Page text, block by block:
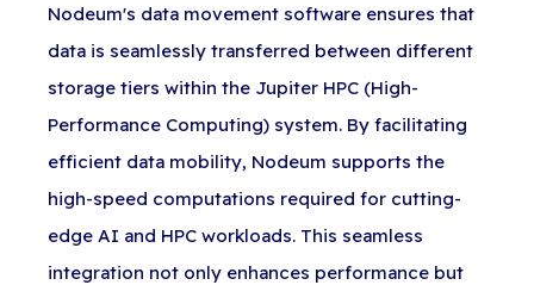
Nodeum's data movement software ensures that
data is seamlessly transferred between different
storage tiers within the Jupiter HPC (High-
Performance Computing) system. By facilitating
efficient data mobility, Nodeum supports the
high-speed computations required for cutting-
edge AI and HPC workloads. This seamless
integration not only enhances performance but